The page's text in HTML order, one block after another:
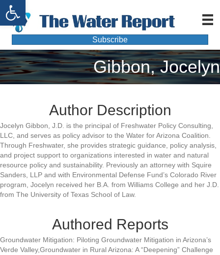
Open toolbar
Subscribe
Gibbon, Jocelyn
Author Description
Jocelyn Gibbon, J.D. is the principal of Freshwater Policy Consulting,
LLC, and serves as policy advisor to the Water for Arizona Coalition.
Through Freshwater, she provides strategic guidance, policy analysis,
and project support to organizations interested in water and natural
resource policy and sustainability. Previously an attorney with Squire
Sanders, LLP and with Environmental Defense Fund’s Colorado River
program, Jocelyn received her B.A. from Williams College and her J.D.
from The University of Texas School of Law.
Authored Reports
Groundwater Mitigation: Piloting Groundwater Mitigation in Arizona’s
Verde Valley,Groundwater in Rural Arizona: A “Deepening” Challenge